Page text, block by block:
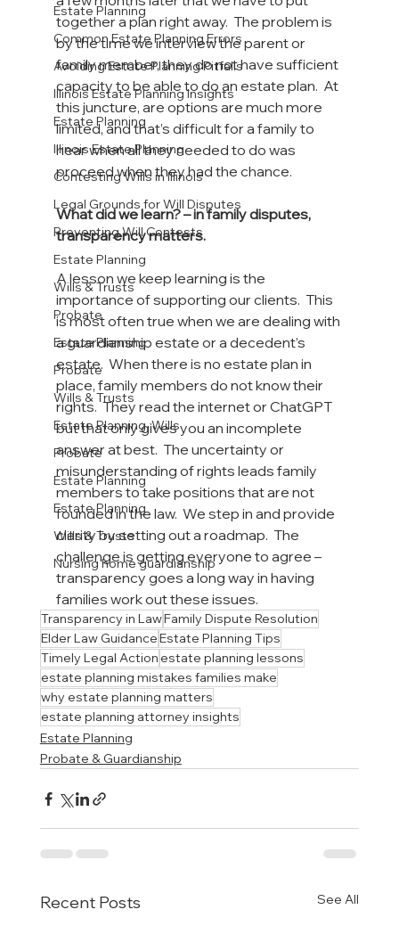
Estate Planning
Common Estate Planning Errors
Avoiding Estate Planning Pitfalls
Illinois Estate Planning Insights
Estate Planning
Illinois Estate Planning
Contesting Wills in Illinois
Legal Grounds for Will Disputes
Preventing Will Contests
Estate Planning
Wills & Trusts
Probate
Estate Planning
Probate
Wills & Trusts
Estate Planning, Wills
Probate
Estate Planning
Estate Planning
Wills & Trusts
Nursing home guardianship
together a plan right away.  The problem is
by the time we interview the parent or
family member, they do not have sufficient
capacity to be able to do an estate plan.  At
this juncture, are options are much more
limited, and that’s difficult for a family to
hear when all they needed to do was
proceed when they had the chance.
What did we learn? – in family disputes,
transparency matters.
A lesson we keep learning is the
importance of supporting our clients.  This
is most often true when we are dealing with
a guardianship estate or a decedent’s
estate.  When there is no estate plan in
place, family members do not know their
rights.  They read the internet or ChatGPT
but that only gives you an incomplete
answer at best.  The uncertainty or
misunderstanding of rights leads family
members to take positions that are not
founded in the law.  We step in and provide
clarity by setting out a roadmap.  The
challenge is getting everyone to agree –
transparency goes a long way in having
families work out these issues.
Transparency in LawFamily Dispute Resolution
Elder Law GuidanceEstate Planning Tips
Timely Legal Action estate planning lessons
estate planning mistakes families make
why estate planning matters
estate planning attorney insights
Estate Planning
Probate & Guardianship
Recent Posts See All